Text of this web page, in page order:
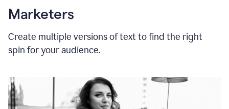
Marketers
Create multiple versions of text to find the right
spin for your audience.